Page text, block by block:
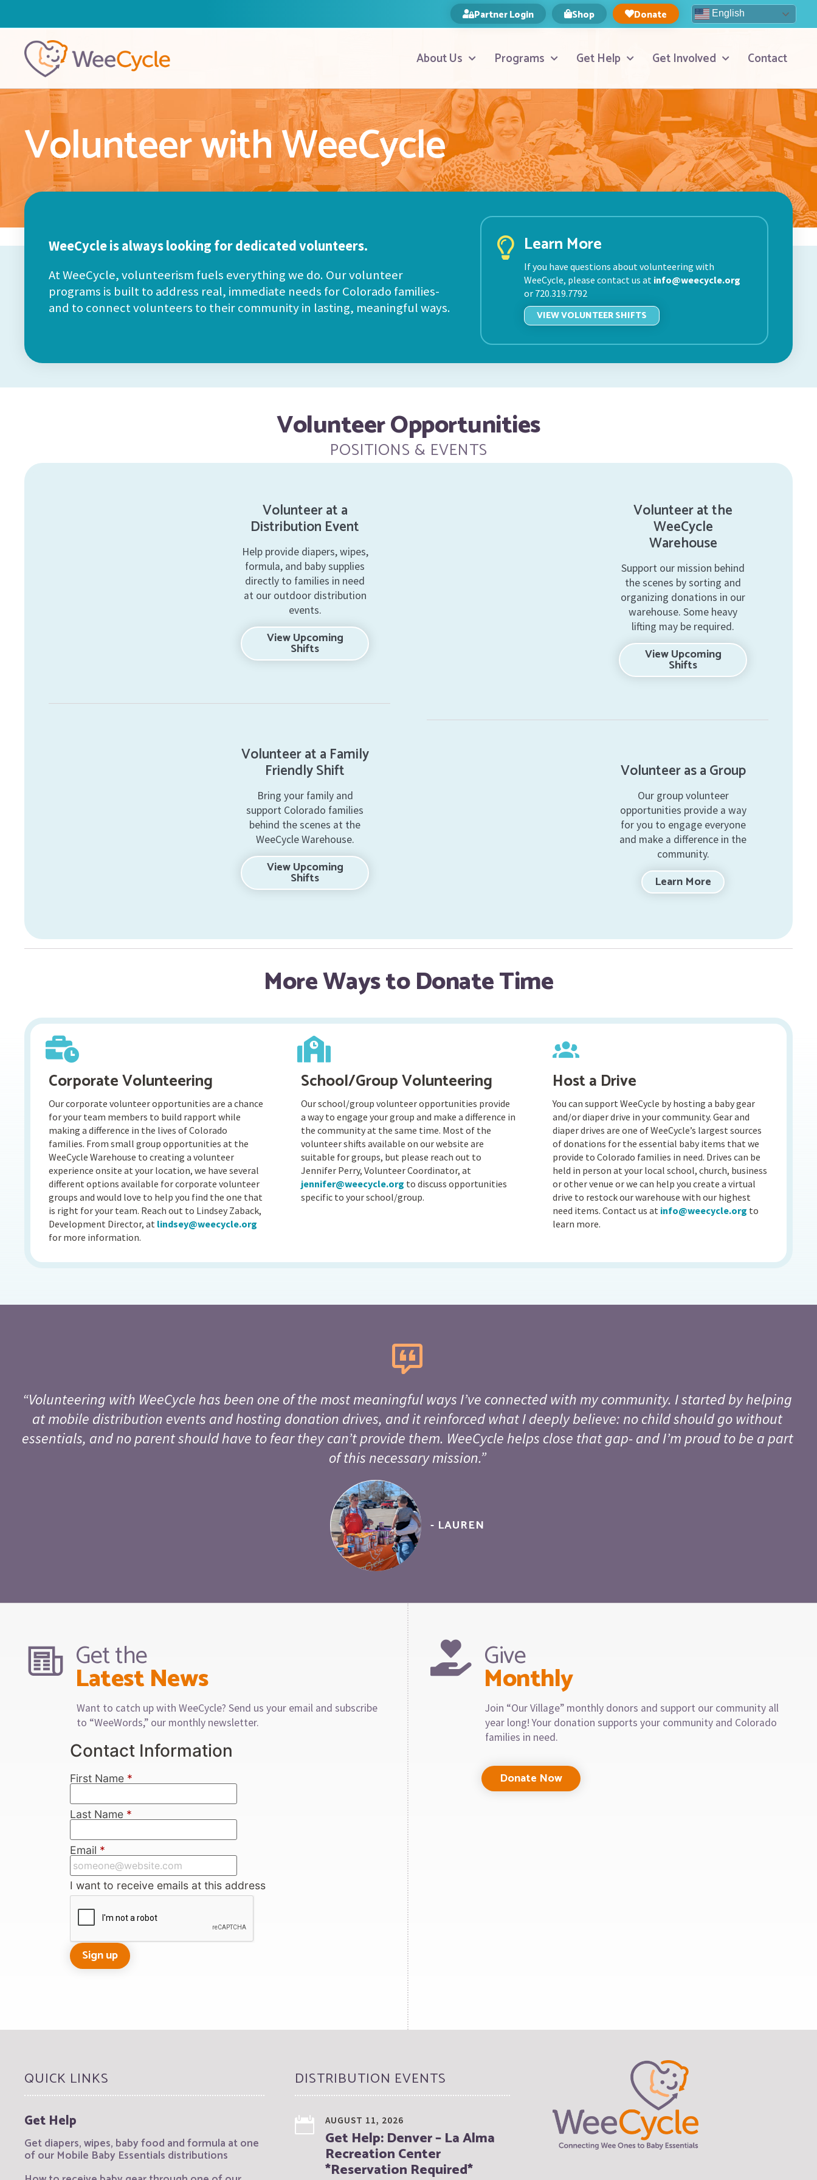
Partner Login Shop Donate English
About Us Programs Get Help Get Involved Contact
Volunteer with WeeCycle
WeeCycle is always looking for dedicated volunteers.
At WeeCycle, volunteerism fuels everything we do. Our volunteer
programs is built to address real, immediate needs for Colorado families-
and to connect volunteers to their community in lasting, meaningful ways.
Learn More
If you have questions about volunteering with
WeeCycle, please contact us at info@weecycle.org
or 720.319.7792
VIEW VOLUNTEER SHIFTS
Volunteer Opportunities
POSITIONS & EVENTS
Volunteer at a
Distribution Event
Help provide diapers, wipes,
formula, and baby supplies
directly to families in need
at our outdoor distribution
events.
View Upcoming
Shifts
Volunteer at a Family
Friendly Shift
Bring your family and
support Colorado families
behind the scenes at the
WeeCycle Warehouse.
View Upcoming
Shifts
Volunteer at the
WeeCycle
Warehouse
Support our mission behind
the scenes by sorting and
organizing donations in our
warehouse. Some heavy
lifting may be required.
View Upcoming
Shifts
Volunteer as a Group
Our group volunteer
opportunities provide a way
for you to engage everyone
and make a difference in the
community.
Learn More
More Ways to Donate Time
Corporate Volunteering
Our corporate volunteer opportunities are a chance
for your team members to build rapport while
making a difference in the lives of Colorado
families. From small group opportunities at the
WeeCycle Warehouse to creating a volunteer
experience onsite at your location, we have several
different options available for corporate volunteer
groups and would love to help you find the one that
is right for your team. Reach out to Lindsey Zaback,
Development Director, at lindsey@weecycle.org
for more information.
School/Group Volunteering
Our school/group volunteer opportunities provide
a way to engage your group and make a difference in
the community at the same time. Most of the
volunteer shifts available on our website are
suitable for groups, but please reach out to
Jennifer Perry, Volunteer Coordinator, at
jennifer@weecycle.org to discuss opportunities
specific to your school/group.
Host a Drive
You can support WeeCycle by hosting a baby gear
and/or diaper drive in your community. Gear and
diaper drives are one of WeeCycle’s largest sources
of donations for the essential baby items that we
provide to Colorado families in need. Drives can be
held in person at your local school, church, business
or other venue or we can help you create a virtual
drive to restock our warehouse with our highest
need items. Contact us at info@weecycle.org to
learn more.
“Volunteering with WeeCycle has been one of the most meaningful ways I’ve connected with my community. I started by helping
at mobile distribution events and hosting donation drives, and it reinforced what I deeply believe: no child should go without
essentials, and no parent should have to fear they can’t provide them. WeeCycle helps close that gap- and I’m proud to be a part
of this necessary mission.”
- LAUREN
Get the
Latest News
Want to catch up with WeeCycle? Send us your email and subscribe
to “WeeWords,” our monthly newsletter.
Contact Information
First Name *
Last Name *
Email *
I want to receive emails at this address
Give
Monthly
Join “Our Village” monthly donors and support our community all
year long! Your donation supports your community and Colorado
families in need.
Donate Now
QUICK LINKS
Get Help
Get diapers, wipes, baby food and formula at one
of our Mobile Baby Essentials distributions
DISTRIBUTION EVENTS
AUGUST 11, 2026
Get Help: Denver – La Alma
Recreation Center
*Reservation Required*